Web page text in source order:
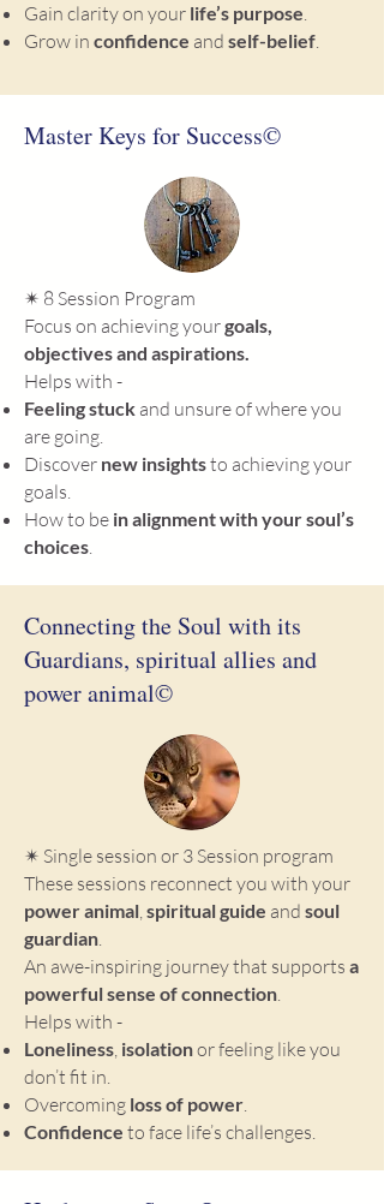
Gain clarity on your life’s purpose.
Grow in confidence and self-belief.
Master Keys for Success©
✴ 8 Session Program
Focus on achieving yourgoals,
objectives and aspirations.
Helps with -
Feeling stuck and unsure of where you
are going.
Discover new insightsto achieving your
goals.
How to be in alignment with your soul’s
choices.
Connecting the Soul with its
Guardians, spiritual allies and
power animal©
✴ Single session or 3 Session program
These sessions reconnect you with your
power animal,spiritual guide and soul
guardian.
An awe-inspiring journey that supports a
powerful sense of connection.
Helps with -
Loneliness, isolationor feeling like you
don’t fit in.
Overcoming loss of power.
Confidence to face life’s challenges.